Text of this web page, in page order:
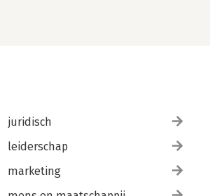
juridisch
leiderschap
marketing